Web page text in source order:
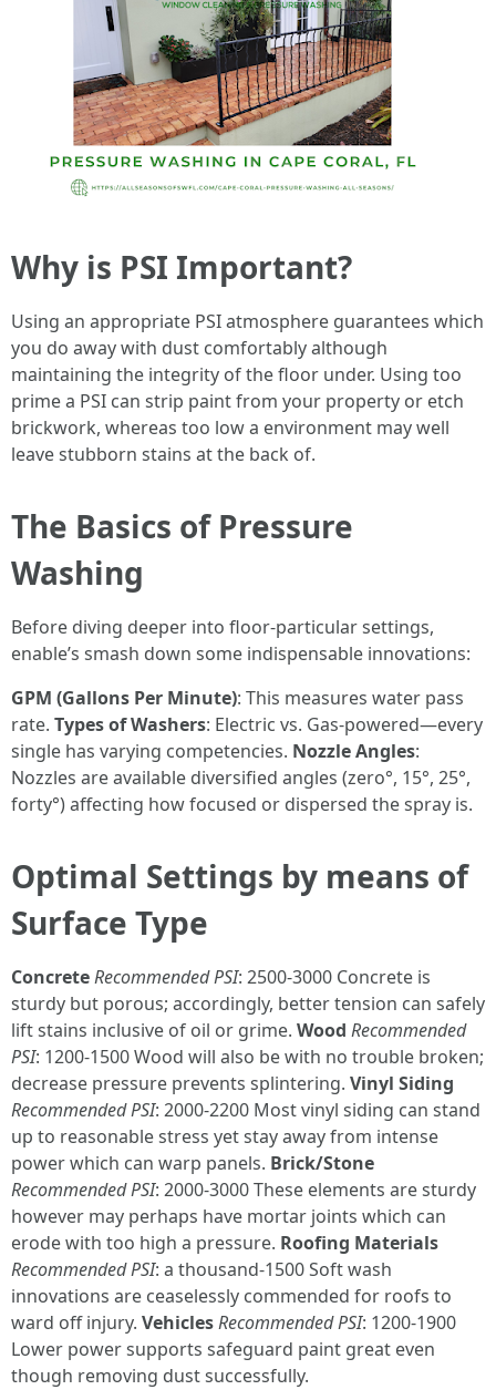
Why is PSI Important?
Using an appropriate PSI atmosphere guarantees which
you do away with dust comfortably although
maintaining the integrity of the floor under. Using too
prime a PSI can strip paint from your property or etch
brickwork, whereas too low a environment may well
leave stubborn stains at the back of.
The Basics of Pressure
Washing
Before diving deeper into floor-particular settings,
enable’s smash down some indispensable innovations:
GPM (Gallons Per Minute): This measures water pass
rate. Types of Washers: Electric vs. Gas-powered—every
single has varying competencies. Nozzle Angles:
Nozzles are available diversified angles (zero°, 15°, 25°,
forty°) affecting how focused or dispersed the spray is.
Optimal Settings by means of
Surface Type
ConcreteRecommended PSI: 2500-3000 Concrete is
sturdy but porous; accordingly, better tension can safely
lift stains inclusive of oil or grime. Wood Recommended
PSI: 1200-1500 Wood will also be with no trouble broken;
decrease pressure prevents splintering. Vinyl Siding
Recommended PSI: 2000-2200 Most vinyl siding can stand
up to reasonable stress yet stay away from intense
power which can warp panels. Brick/Stone
Recommended PSI: 2000-3000 These elements are sturdy
however may perhaps have mortar joints which can
erode with too high a pressure. Roofing Materials
Recommended PSI: a thousand-1500 Soft wash
innovations are ceaselessly commended for roofs to
ward off injury. VehiclesRecommended PSI: 1200-1900
Lower power supports safeguard paint great even
though removing dust successfully.